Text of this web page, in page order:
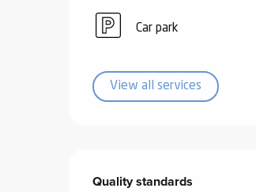
Car park
View all services
Services offered
Quality standards
Quality standards